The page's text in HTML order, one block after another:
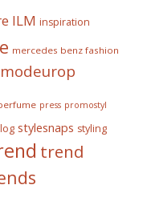
ILM inspiration
mercedes benz fashion
modeurop
press promostyl
stylesnaps styling
trend